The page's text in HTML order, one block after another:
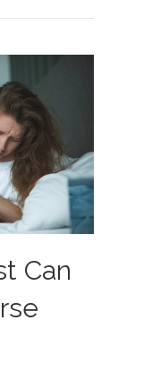
Your Health
Can